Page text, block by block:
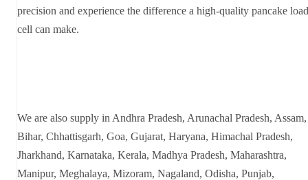
precision and experience the difference a high-quality pancake load
cell can make.
We are also supply in Andhra Pradesh, Arunachal Pradesh, Assam,
Bihar, Chhattisgarh, Goa, Gujarat, Haryana, Himachal Pradesh,
Jharkhand, Karnataka, Kerala, Madhya Pradesh, Maharashtra,
Manipur, Meghalaya, Mizoram, Nagaland, Odisha, Punjab,